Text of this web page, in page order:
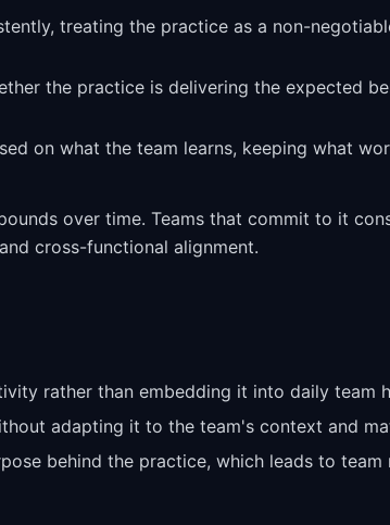
treating the practice as a non-
the practice is delivering the expected
on what the team learns, keeping what
over time. Teams that commit to it
cross-functional alignment.
rather than embedding it into daily team
adapting it to the team's context and
behind the practice, which leads to team